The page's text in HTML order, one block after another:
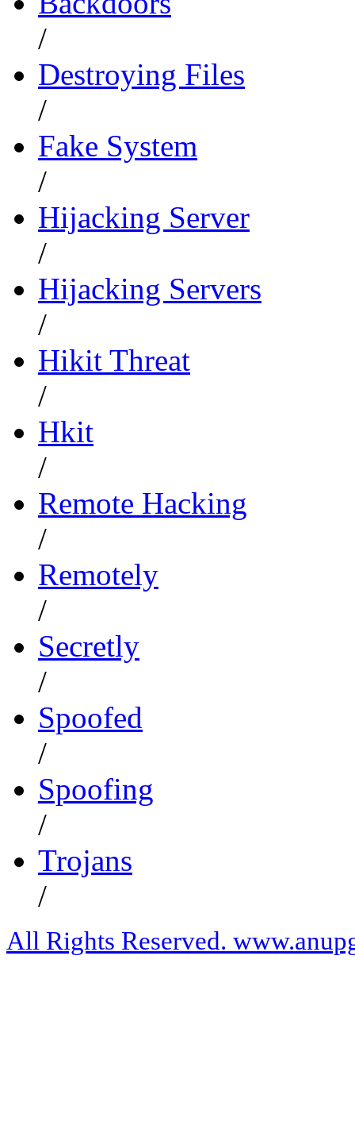
/
Destroying Files
/
Fake System
/
Hijacking Server
/
Hijacking Servers
/
Hikit Threat
/
Hkit
/
Remote Hacking
/
Remotely
/
Secretly
/
Spoofed
/
Spoofing
/
Trojans
/
All Rights Reserved.